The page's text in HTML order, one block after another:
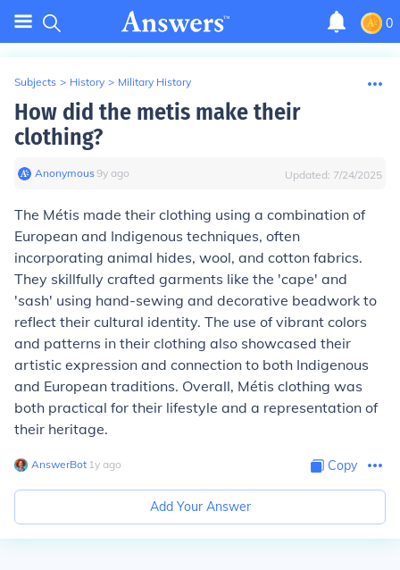
0
Subjects > History > Military History
How did the metis make their
clothing?
Anonymous∙9y ago Updated: 7/24/2025
The Métis made their clothing using a combination of
European and Indigenous techniques, often
incorporating animal hides, wool, and cotton fabrics.
They skillfully crafted garments like the 'cape' and
'sash' using hand-sewing and decorative beadwork to
reflect their cultural identity. The use of vibrant colors
and patterns in their clothing also showcased their
artistic expression and connection to both Indigenous
and European traditions. Overall, Métis clothing was
both practical for their lifestyle and a representation of
their heritage.
AnswerBot∙ 1y ago Copy
Add Your Answer